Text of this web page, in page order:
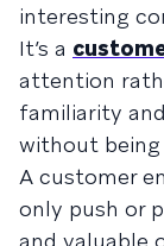
interesting
It’s a
attention
familiarity
without
A customer
only push or
and valuable